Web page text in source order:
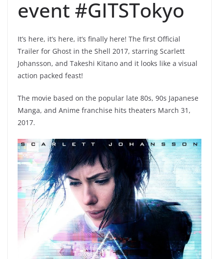
event #GITSTokyo
It’s here, it’s here, it’s finally here! The first Official
Trailer for Ghost in the Shell 2017, starring Scarlett
Johansson, and Takeshi Kitano and it looks like a visual
action packed feast!
The movie based on the popular late 80s, 90s Japanese
Manga, and Anime franchise hits theaters March 31,
2017.